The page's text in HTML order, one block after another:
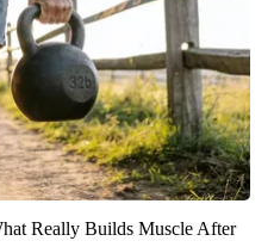
Really Builds Muscle After